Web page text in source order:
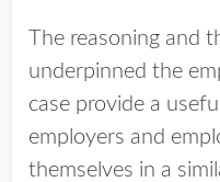
The reasoning and
underpinned the
case provide a
employers and
themselves in a